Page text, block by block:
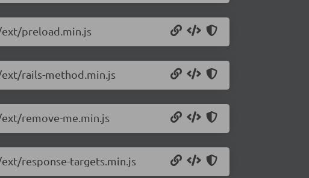
preload.min.js
rails-method.min.js
remove-me.min.js
response-targets.min.js